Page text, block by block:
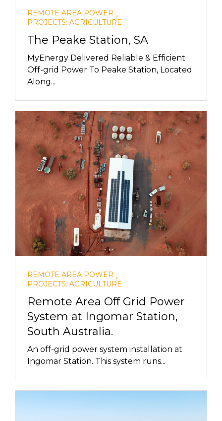
REMOTE AREA POWER ,
PROJECTS: AGRICULTURE
The Peake Station, SA
MyEnergy Delivered Reliable & Efficient
Off-grid Power To Peake Station, Located
Along...
REMOTE AREA POWER ,
PROJECTS: AGRICULTURE
Remote Area Off Grid Power
System at Ingomar Station,
South Australia.
An off-grid power system installation at
Ingomar Station. This system runs...